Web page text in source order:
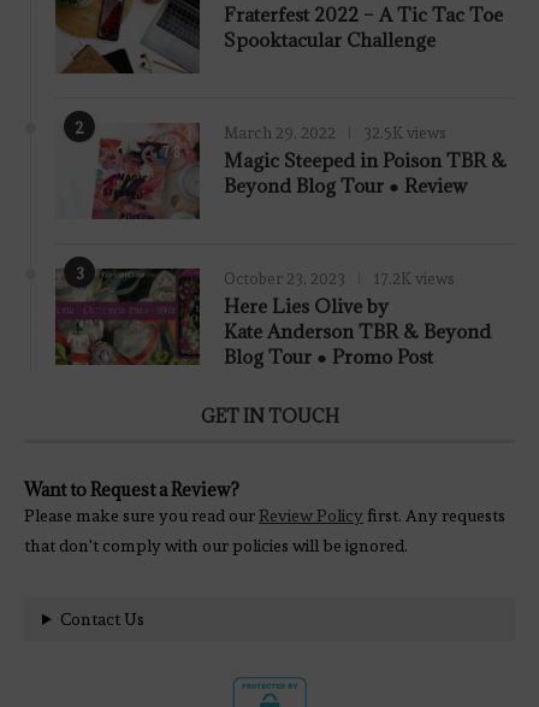
Fraterfest 2022 – A Tic Tac Toe
Spooktacular Challenge
2
7.8
March 29, 2022 32.5K views
Magic Steeped in Poison TBR &
Beyond Blog Tour ● Review
3 October 23, 2023 17.2K views
Here Lies Olive by
Kate Anderson TBR & Beyond
Blog Tour ● Promo Post
GET IN TOUCH
Want to Request a Review?
Please make sure you read ourReview Policy first. Any requests
that don't comply with our policies will be ignored.
Contact Us